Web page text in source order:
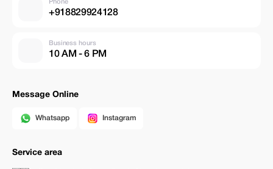
Phone
+918829924128
Business hours
10 AM - 6 PM
Message Online
Whatsapp Instagram
Service area